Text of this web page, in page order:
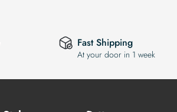
Fast Shipping
At your door in 1 week